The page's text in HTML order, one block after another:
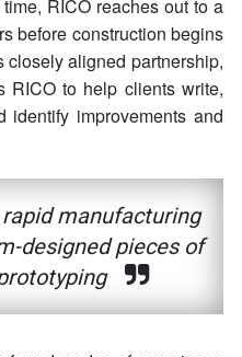
RICO reaches out to a
before construction begins
aligned partnership,
RICO to help clients write,
identify improvements and
rapid manufacturing
designed pieces of